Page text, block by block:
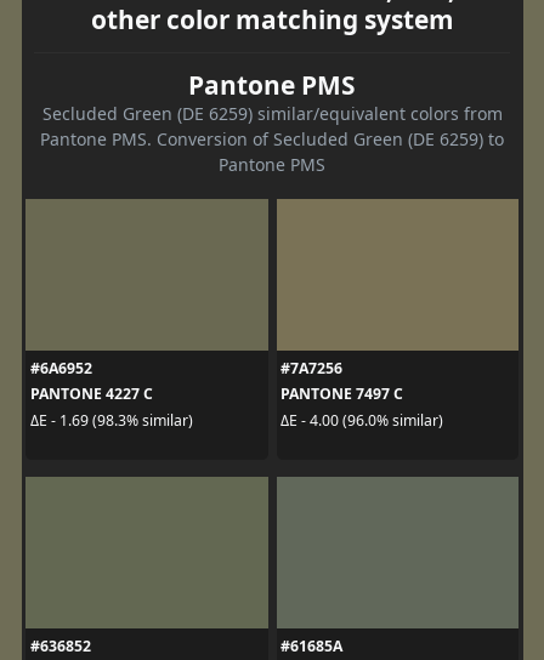
other color matching system
Pantone PMS
Secluded Green (DE 6259) similar/equivalent colors from
Pantone PMS. Conversion of Secluded Green (DE 6259) to
Pantone PMS
#6A6952
PANTONE 4227 C
ΔE - 1.69 (98.3% similar)
#7A7256
PANTONE 7497 C
ΔE - 4.00 (96.0% similar)
#636852
#61685A